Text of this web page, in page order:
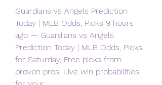
Guardians vs Angels Prediction
Today | MLB Odds, Picks 9 hours
ago — Guardians vs Angels
Prediction Today | MLB Odds, Picks
for Saturday, Free picks from
proven pros. Live win probabilities